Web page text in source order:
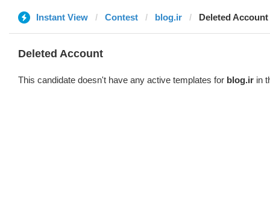
Instant View Contest blog.ir Deleted Account
Deleted Account
This candidate doesn't have any active templates for blog.ir in